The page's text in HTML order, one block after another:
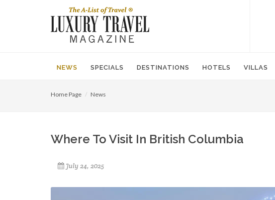
NEWS SPECIALS DESTINATIONS HOTELS VILLAS
Home Page News
Where To Visit In British Columbia
July 24, 2025